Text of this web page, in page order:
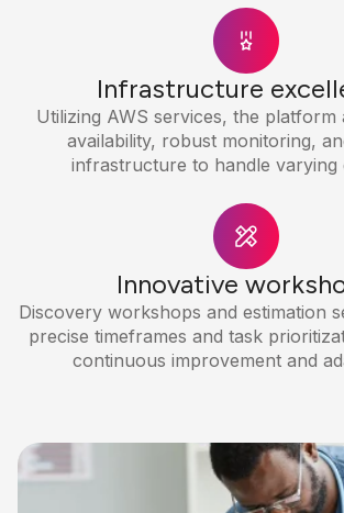
Infrastructure
Utilizing AWS services, the platform
availability, robust monitoring,
infrastructure to handle varying
Innovative
Discovery workshops and estimation
precise timeframes and task
continuous improvement and